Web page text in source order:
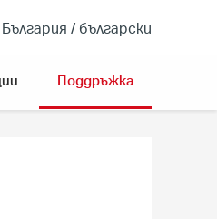
България / български
Поддръжка